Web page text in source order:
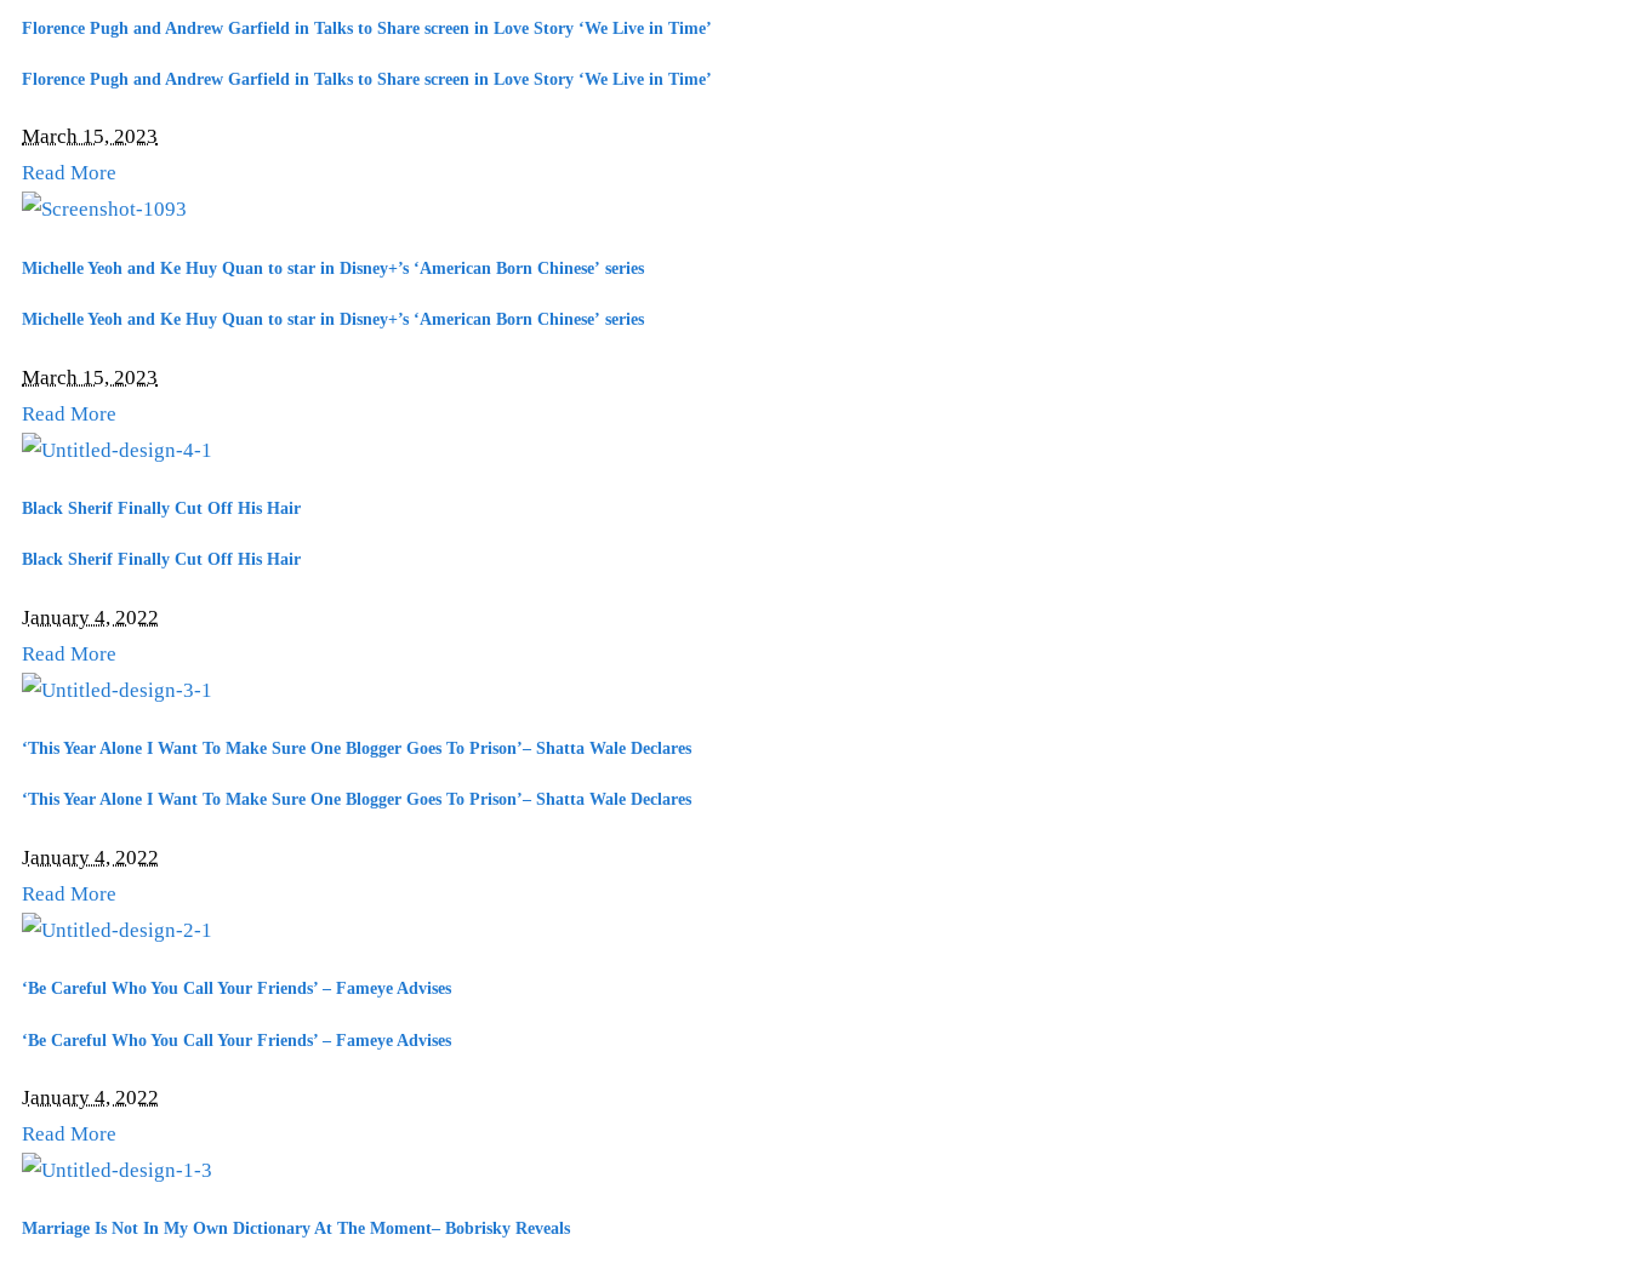
Florence Pugh and Andrew Garfield in Talks to Share screen in Love Story ‘We Live in Time’
Florence Pugh and Andrew Garfield in Talks to Share screen in Love Story ‘We Live in Time’
March 15, 2023
Read More
Michelle Yeoh and Ke Huy Quan to star in Disney+’s ‘American Born Chinese’ series
Michelle Yeoh and Ke Huy Quan to star in Disney+’s ‘American Born Chinese’ series
March 15, 2023
Read More
Black Sherif Finally Cut Off His Hair
Black Sherif Finally Cut Off His Hair
January 4, 2022
Read More
‘This Year Alone I Want To Make Sure One Blogger Goes To Prison’– Shatta Wale Declares
‘This Year Alone I Want To Make Sure One Blogger Goes To Prison’– Shatta Wale Declares
January 4, 2022
Read More
‘Be Careful Who You Call Your Friends’ – Fameye Advises
‘Be Careful Who You Call Your Friends’ – Fameye Advises
January 4, 2022
Read More
Marriage Is Not In My Own Dictionary At The Moment– Bobrisky Reveals